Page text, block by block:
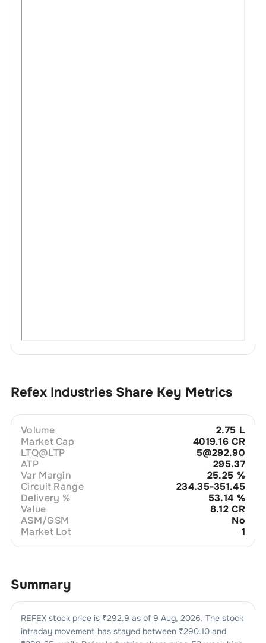
Refex Industries Share Key Metrics
Volume
2.75 L
Market Cap
4019.16 CR
LTQ@LTP
5@292.90
ATP
295.37
Var Margin
25.25 %
Circuit Range
234.35-351.45
Delivery %
53.14 %
Value
8.12 CR
ASM/GSM
No
Market Lot
1
Summary
REFEXstock price is ₹292.9 as of 9 Aug, 2026. The stock
intraday movement has stayed between ₹290.10 and